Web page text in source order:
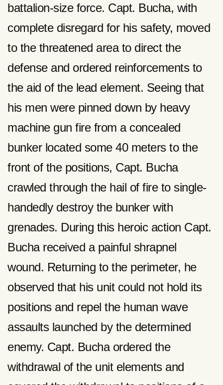
battalion-size force. Capt. Bucha, with
complete disregard for his safety, moved
to the threatened area to direct the
defense and ordered reinforcements to
the aid of the lead element. Seeing that
his men were pinned down by heavy
machine gun fire from a concealed
bunker located some 40 meters to the
front of the positions, Capt. Bucha
crawled through the hail of fire to single-
handedly destroy the bunker with
grenades. During this heroic action Capt.
Bucha received a painful shrapnel
wound. Returning to the perimeter, he
observed that his unit could not hold its
positions and repel the human wave
assaults launched by the determined
enemy. Capt. Bucha ordered the
withdrawal of the unit elements and